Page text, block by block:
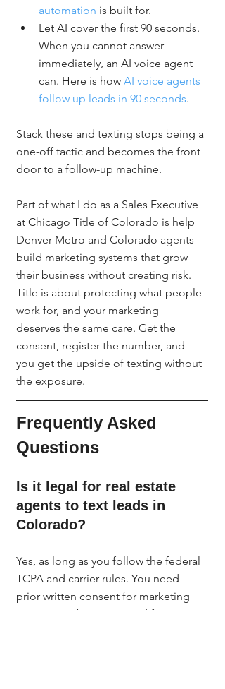
automation is built for.
Let AI cover the first 90 seconds.
When you cannot answer
immediately, an AI voice agent
can. Here is how AI voice agents
follow up leads in 90 seconds.
Stack these and texting stops being a
one-off tactic and becomes the front
door to a follow-up machine.
Part of what I do as a Sales Executive
at Chicago Title of Colorado is help
Denver Metro and Colorado agents
build marketing systems that grow
their business without creating risk.
Title is about protecting what people
work for, and your marketing
deserves the same care. Get the
consent, register the number, and
you get the upside of texting without
the exposure.
Frequently Asked
Questions
Is it legal for real estate
agents to text leads in
Colorado?
Yes, as long as you follow the federal
TCPA and carrier rules. You need
prior written consent for marketing
texts, a number registered for A2P